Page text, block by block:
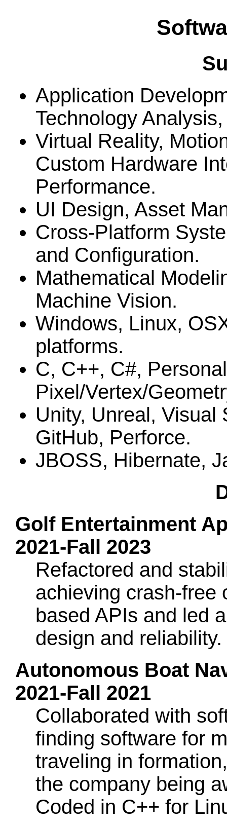
Application
Technology
Virtual Reality,
Custom Hardware
Performance.
UI Design, Asset
Cross-Platform
and Configuration.
Mathematical
Machine Vision.
Windows, Linux,
platforms.
C, C++, C#,
Pixel/Vertex/
Unity, Unreal, Visual
GitHub, Perforce.
JBOSS, Hibernate,
Golf Entertainment
2021-Fall 2023
Refactored and
achieving crash-free
based APIs and led
design and
Autonomous Boat
2021-Fall 2021
Collaborated with
finding software for
traveling in
the company being
Coded in C++ for